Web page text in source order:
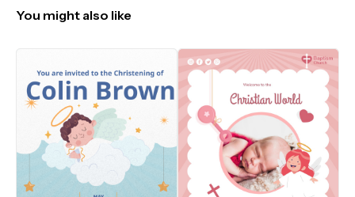
You might also like